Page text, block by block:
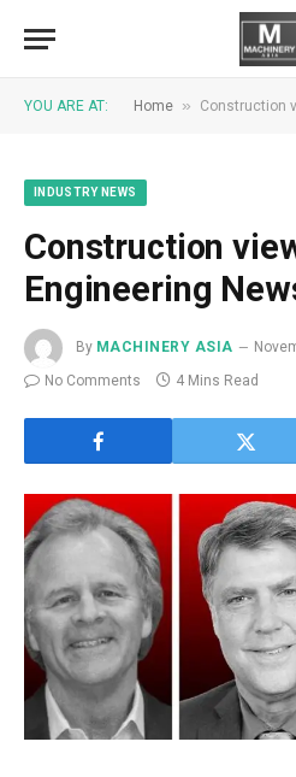
YOU ARE AT: Home » Construction
INDUSTRY NEWS
Construction
Engineering
By MACHINERY ASIA
No Comments
4 Mins Read